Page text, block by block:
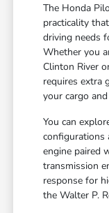
The Honda
practicality
driving needs
Whether you
Clinton River
requires extra
your cargo
You can
configurations
engine paired
transmission
response for
the Walter P.